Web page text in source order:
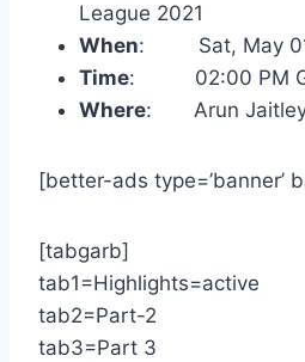
League 2021
When: Sat, May
Time: 02:00 PM
Where: Arun Jaitley
[better-ads type=’banner’
[tabgarb]
tab1=Highlights=active
tab2=Part-2
tab3=Part 3